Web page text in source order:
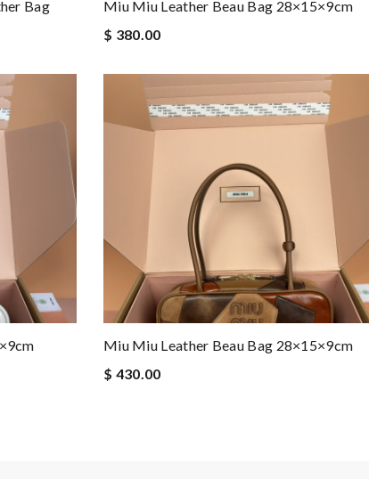
Bag
Miu Miu Leather Beau Bag 28×15×9cm
$ 380.00
Miu Miu Leather Beau Bag 28×15×9cm
$ 430.00